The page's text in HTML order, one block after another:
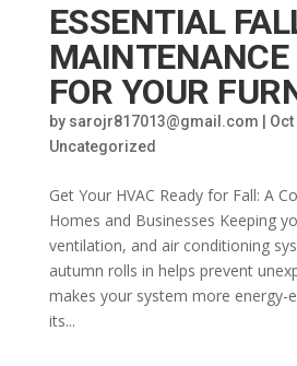
ESSENTIAL
MAINTENANCE
FOR YOUR
by sarojr817013@gmail.com Oct
Uncategorized
Get Your HVAC Ready for Fall: A
Homes and Businesses Keeping
ventilation, and air conditioning
autumn rolls in helps prevent
makes your system more energy-
its...